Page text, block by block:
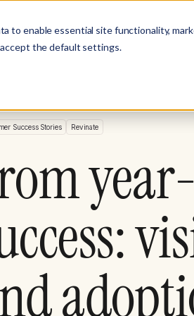
to enable essential site functionality,
the default settings.
Product Customer Stories Solutions
Success Stories Revinate